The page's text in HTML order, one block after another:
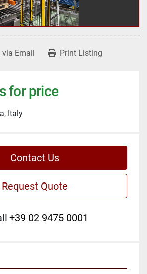
via Email Print Listing
for price
Italy
Contact Us
Request Quote
+39 02 9475 0001